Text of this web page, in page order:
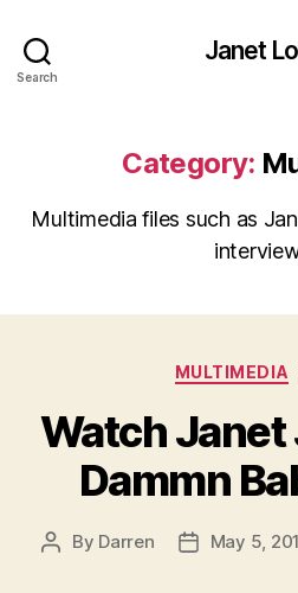
Search
Janet
Category:
Multimedia files such as
MULTIMEDIA
Watch Janet
Dammn
Post
By Darren
PostMay 5,